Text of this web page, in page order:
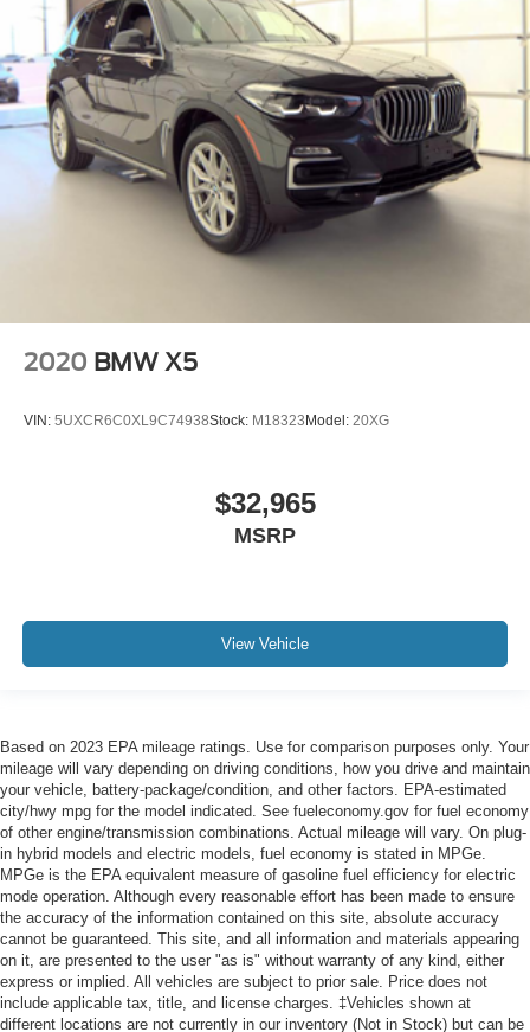
2020 BMW X5
VIN: 5UXCR6C0XL9C74938Stock: M18323 Model: 20XG
$32,965
MSRP
View Vehicle
Based on 2023 EPA mileage ratings. Use for comparison purposes only. Your
mileage will vary depending on driving conditions, how you drive and maintain
your vehicle, battery-package/condition, and other factors. EPA-estimated
city/hwy mpg for the model indicated. See fueleconomy.gov for fuel economy
of other engine/transmission combinations. Actual mileage will vary. On plug-
in hybrid models and electric models, fuel economy is stated in MPGe.
MPGe is the EPA equivalent measure of gasoline fuel efficiency for electric
mode operation. Although every reasonable effort has been made to ensure
the accuracy of the information contained on this site, absolute accuracy
cannot be guaranteed. This site, and all information and materials appearing
on it, are presented to the user "as is" without warranty of any kind, either
express or implied. All vehicles are subject to prior sale. Price does not
include applicable tax, title, and license charges. ‡Vehicles shown at
different locations are not currently in our inventory (Not in Stock) but can be